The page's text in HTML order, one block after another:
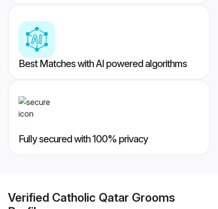
Best Matches with AI powered algorithms
Fully secured with 100% privacy
Verified Catholic Qatar Grooms